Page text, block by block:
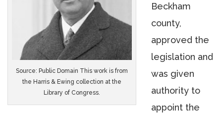
Source: Public Domain This work is from
the Harris & Ewing collection at the
Library of Congress.
Beckham
county,
approved the
legislation and
was given
authority to
appoint the